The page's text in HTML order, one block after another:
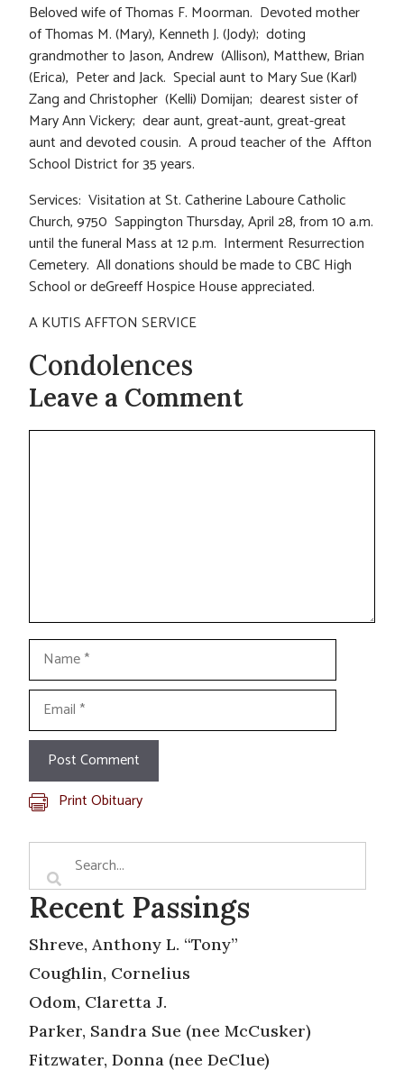
Beloved wife of Thomas F. Moorman. Devoted mother
of Thomas M. (Mary), Kenneth J. (Jody); doting
grandmother to Jason, Andrew (Allison), Matthew, Brian
(Erica), Peter and Jack. Special aunt to Mary Sue (Karl)
Zang and Christopher (Kelli) Domijan; dearest sister of
Mary Ann Vickery; dear aunt, great-aunt, great-great
aunt and devoted cousin. A proud teacher of the Affton
School District for 35 years.
Services: Visitation at St. Catherine Laboure Catholic
Church, 9750 Sappington Thursday, April 28, from 10 a.m.
until the funeral Mass at 12 p.m. Interment Resurrection
Cemetery. All donations should be made to CBC High
School or deGreeff Hospice House appreciated.
A KUTIS AFFTON SERVICE
Condolences
Leave a Comment
Name
Email
Print Obituary
Recent Passings
Shreve, Anthony L. “Tony”
Coughlin, Cornelius
Odom, Claretta J.
Parker, Sandra Sue (nee McCusker)
Fitzwater, Donna (nee DeClue)